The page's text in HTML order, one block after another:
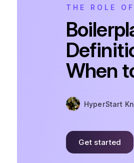
THE ROLE
When
HyperStart
Get started